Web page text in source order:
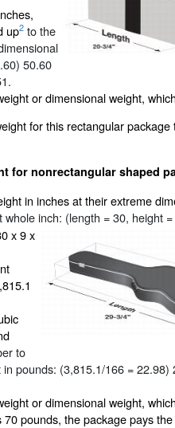
up2 to the
50.60
or dimensional weight,
for this rectangular
for nonrectangular shaped
in inches at their extreme
inch: (length = 30, height
x 9 x
to
pounds: (3,815.1/166 =
or dimensional weight,
pounds, the package pays